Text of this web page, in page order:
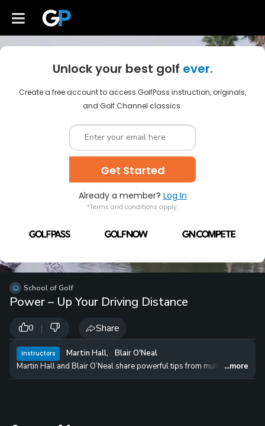
Unlock your best golf ever.
Create a free account to access GolfPass instruction, originals,
and Golf Channel classics.
Get Started
Already a member? Log In
*Terms and conditions apply.
School of Golf
Power – Up Your Driving Distance
0 | Share
Instructors Martin Hall,
Blair O'Neal
Martin Hall and Blair O’Neal share powerful tips from multiple long
...more